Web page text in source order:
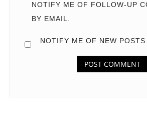
NOTIFY ME OF FOLLOW-UP
BY EMAIL.
NOTIFY ME OF NEW POSTS